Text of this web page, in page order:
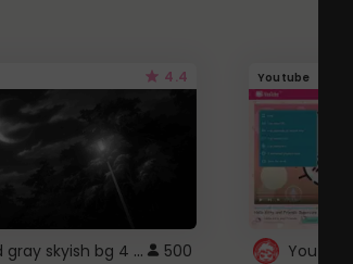
4.4
fixed gray skyish bg 4 roblox 500
Youtube